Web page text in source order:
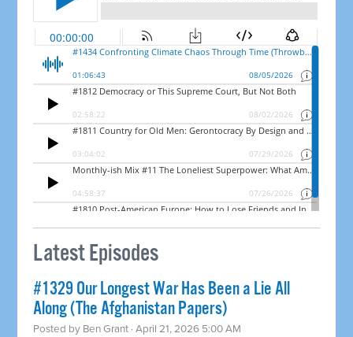
Latest Episodes
#1329 Our Longest War Has Been a Lie All
Along (The Afghanistan Papers)
Posted by Ben Grant · April 21, 2026 5:00 AM